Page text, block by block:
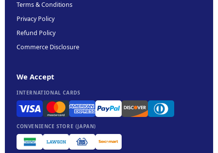
Terms & Conditions
Privacy Policy
Refund Policy
Commerce Disclosure
We Accept
INTERNATIONAL CARDS
CONVENIENCE STORE (JAPAN)